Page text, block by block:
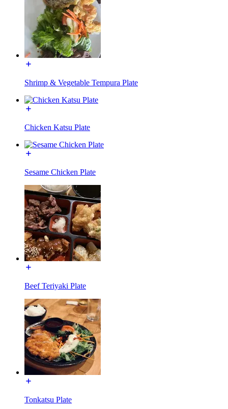
Shrimp & Vegetable Tempura Plate
Chicken Katsu Plate
Sesame Chicken Plate
Beef Teriyaki Plate
Tonkatsu Plate